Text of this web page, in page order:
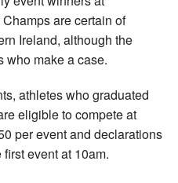
are certain of
Ireland, although the
who make a case.
athletes who graduated
eligible to compete at
per event and declarations
event at 10am.